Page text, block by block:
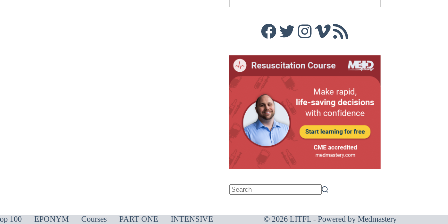
Facebook
Twitter
Instagram
Vimeo
RSS Feed
100 EPONYM Courses PART ONE INTENSIVE © 2026 LITFL - Powered by Medmastery